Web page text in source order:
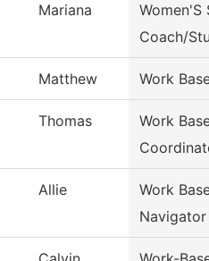
Mariana
Women'S
Coach/
Matthew Work
Thomas
Work
Allie
Work
Navigator